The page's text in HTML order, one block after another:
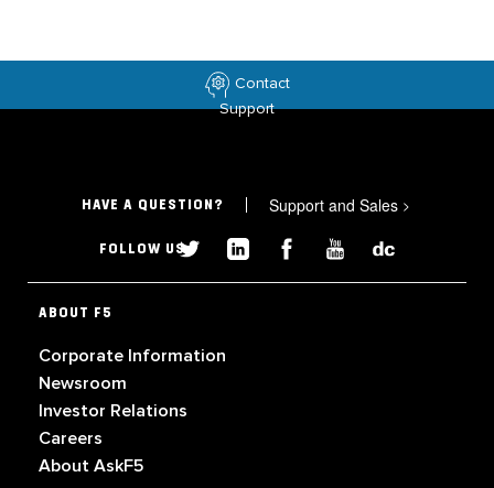
Contact
Support
HAVE A QUESTION? Support and Sales >
FOLLOW US
ABOUT F5
Corporate Information
Newsroom
Investor Relations
Careers
About AskF5